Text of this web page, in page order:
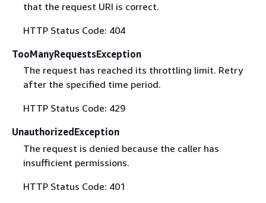
that the request URI is correct.
HTTP Status Code: 404
TooManyRequestsException
The request has reached its throttling limit. Retry
after the specified time period.
HTTP Status Code: 429
UnauthorizedException
The request is denied because the caller has
insufficient permissions.
HTTP Status Code: 401